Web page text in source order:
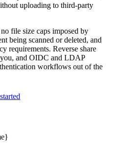
uploading to third-party
file size caps imposed by
being scanned or deleted, and
requirements. Reverse share
and OIDC and LDAP
workflows out of the